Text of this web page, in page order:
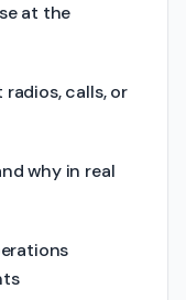
at the
calls, or
why in real